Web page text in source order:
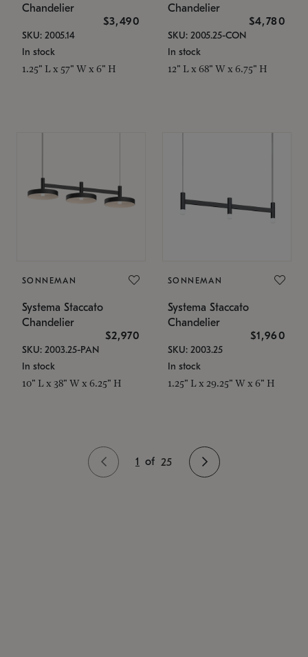
Chandelier
$3,490
SKU: 2005.14
In stock
1.25" L x 57" W x 6" H
Chandelier
$4,780
SKU: 2005.25-CON
In stock
12" L x 68" W x 6.75" H
SONNEMAN
Systema Staccato
Chandelier
$2,970
SKU: 2003.25-PAN
In stock
10" L x 38" W x 6.25" H
SONNEMAN
Systema Staccato
Chandelier
$1,960
SKU: 2003.25
In stock
1.25" L x 29.25" W x 6" H
1 of 25